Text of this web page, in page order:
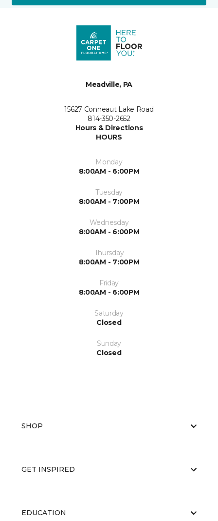
Meadville, PA
15627 Conneaut Lake Road
814-350-2652
Hours & Directions
HOURS
Monday
8:00AM - 6:00PM
Tuesday
8:00AM - 7:00PM
Wednesday
8:00AM - 6:00PM
Thursday
8:00AM - 7:00PM
Friday
8:00AM - 6:00PM
Saturday
Closed
Sunday
Closed
SHOP
GET INSPIRED
EDUCATION